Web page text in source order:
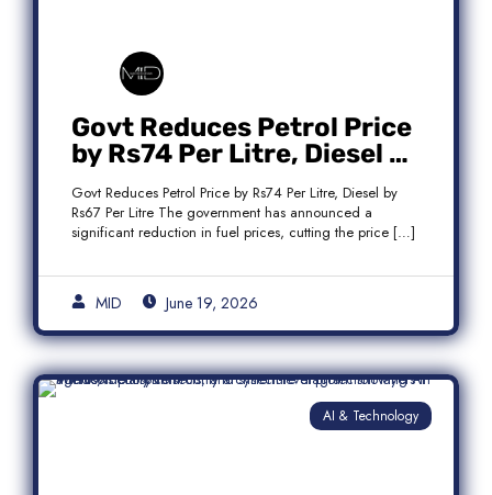
Govt Reduces Petrol Price
by Rs74 Per Litre, Diesel by
Rs67 Per Litre
Govt Reduces Petrol Price by Rs74 Per Litre, Diesel by
Rs67 Per Litre The government has announced a
significant reduction in fuel prices, cutting the price […]
MID June 19, 2026
AI & Technology